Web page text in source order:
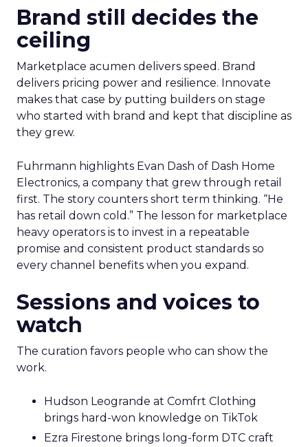
Brand still decides the
ceiling
Marketplace acumen delivers speed. Brand
delivers pricing power and resilience. Innovate
makes that case by putting builders on stage
who started with brand and kept that discipline as
they grew.
Fuhrmann highlights Evan Dash of Dash Home
Electronics, a company that grew through retail
first. The story counters short term thinking. “He
has retail down cold.” The lesson for marketplace
heavy operators is to invest in a repeatable
promise and consistent product standards so
every channel benefits when you expand.
Sessions and voices to
watch
The curation favors people who can show the
work.
Hudson Leogrande at Comfrt Clothing
brings hard-won knowledge on TikTok
Ezra Firestone brings long-form DTC craft